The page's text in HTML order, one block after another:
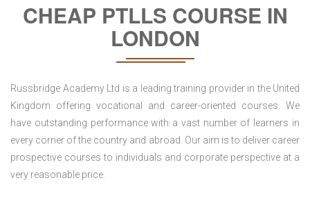
CHEAP PTLLS COURSE IN
LONDON
Russbridge Academy Ltd is a leading training provider in the United
Kingdom offering vocational and career-oriented courses. We
have outstanding performance with a vast number of learners in
every corner of the country and abroad. Our aim is to deliver career
prospective courses to individuals and corporate perspective at a
very reasonable price.